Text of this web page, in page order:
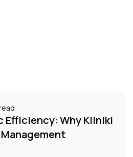
Efficiency: Why Kliniki